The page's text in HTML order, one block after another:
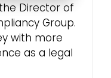
Director of
Group.
with more
as a legal